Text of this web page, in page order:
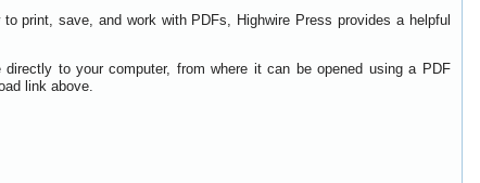
print, save, and work with PDFs, Highwire Press provides a helpful
to your computer, from where it can be opened using a PDF
link above.